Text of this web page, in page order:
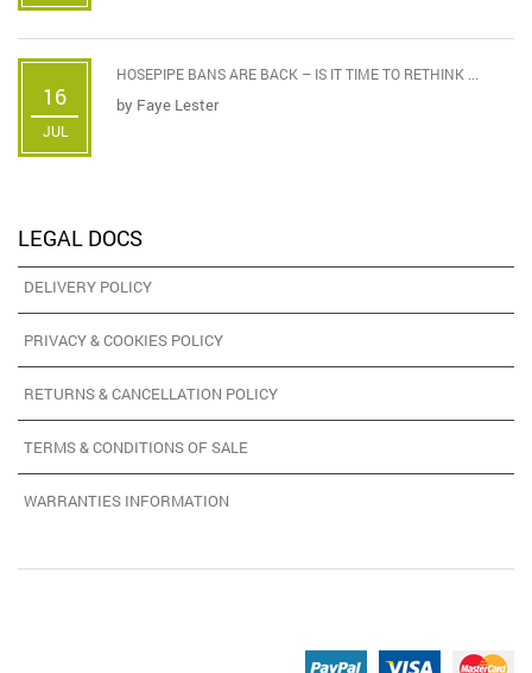
16
JUL
HOSEPIPE BANS ARE BACK – IS IT TIME TO RETHINK ...
by Faye Lester
LEGAL DOCS
DELIVERY POLICY
PRIVACY & COOKIES POLICY
RETURNS & CANCELLATION POLICY
TERMS & CONDITIONS OF SALE
WARRANTIES INFORMATION